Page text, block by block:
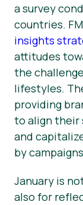
a survey
countries.
insights
attitudes
the
lifestyles.
providing
to align their
and
by
January is
also for